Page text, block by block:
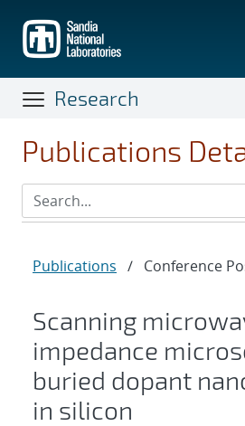
main
content
Research
Publications
Publications / Conference
Scanning
impedance
buried dopant
in silicon